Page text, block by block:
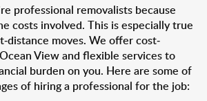
professional removalists because
costs involved. This is especially true
distance moves. We offer cost-
View and flexible services to
burden on you. Here are some of
of hiring a professional for the job: